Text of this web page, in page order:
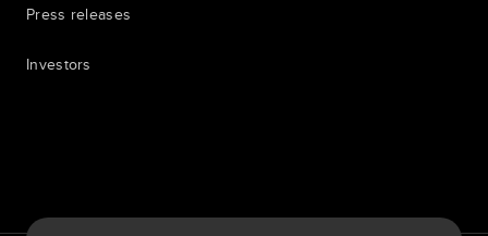
Press releases
Investors